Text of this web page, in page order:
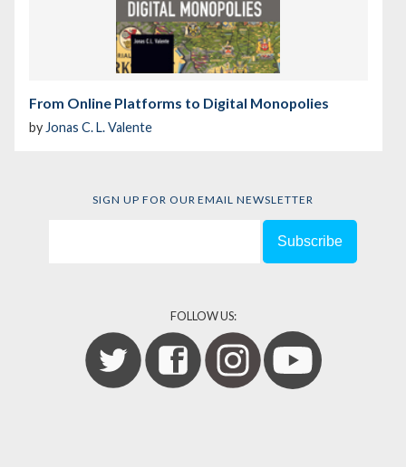
From Online Platforms to Digital Monopolies
byJonas C. L. Valente
SIGN UP FOR OUR EMAIL NEWSLETTER
FOLLOW US: